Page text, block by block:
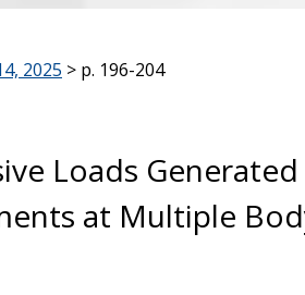
2025 > p. 196-204
Loads
at Multiple